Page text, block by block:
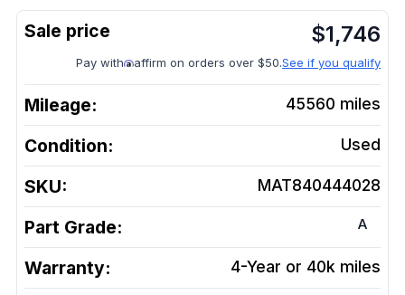
$1,746
Pay with affirm on orders over $50.See if you qualify
Mileage: 45560 miles
Condition: Used
SKU: MAT840444028
Part Grade: A
Warranty: 4-Year or 40k miles